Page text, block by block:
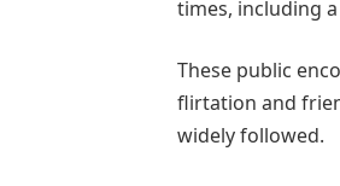
times, including
These public
flirtation and
widely followed.